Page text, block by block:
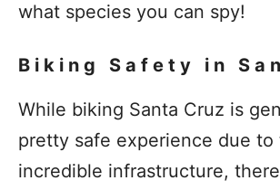
what species you can spy!
Biking Safety in
While biking Santa Cruz is
pretty safe experience due to
incredible infrastructure,